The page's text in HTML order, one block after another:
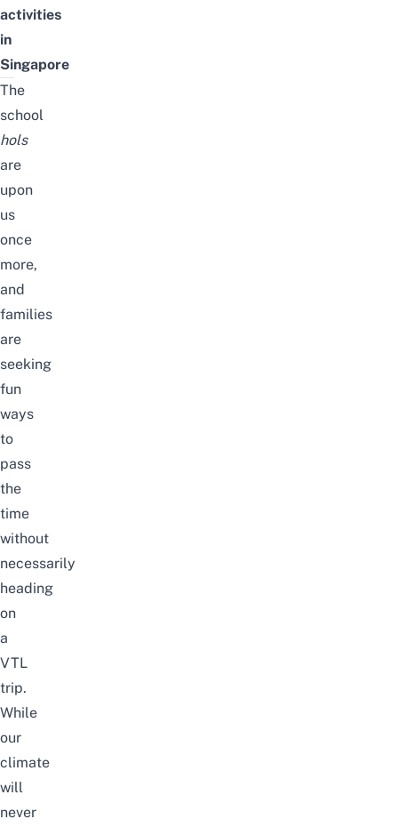
activities
in
Singapore
The
school
hols
are
upon
us
once
more,
and
families
are
seeking
fun
ways
to
pass
the
time
without
necessarily
heading
on
a
VTL
trip.
While
our
climate
will
never